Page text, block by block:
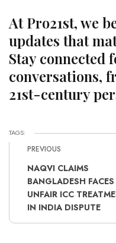
At Pro21st, we
updates that
Stay connected
conversations,
21st-century
TAGS:
PREVIOUS
NAQVI CLAIMS
BANGLADESH FACES
UNFAIR ICC
IN INDIA DISPUTE